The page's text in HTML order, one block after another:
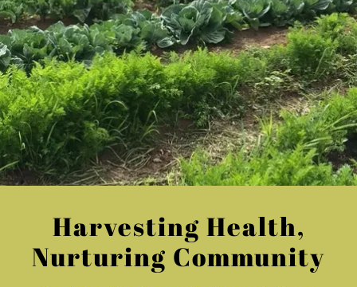
Harvesting Health,
Nurturing Community